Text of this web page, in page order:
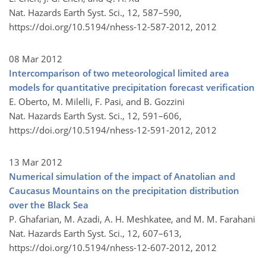
Nat. Hazards Earth Syst. Sci., 12, 587–590,
https://doi.org/10.5194/nhess-12-587-2012, 2012
08 Mar 2012
Intercomparison of two meteorological limited area
models for quantitative precipitation forecast verification
E. Oberto, M. Milelli, F. Pasi, and B. Gozzini
Nat. Hazards Earth Syst. Sci., 12, 591–606,
https://doi.org/10.5194/nhess-12-591-2012, 2012
13 Mar 2012
Numerical simulation of the impact of Anatolian and
Caucasus Mountains on the precipitation distribution
over the Black Sea
P. Ghafarian, M. Azadi, A. H. Meshkatee, and M. M. Farahani
Nat. Hazards Earth Syst. Sci., 12, 607–613,
https://doi.org/10.5194/nhess-12-607-2012, 2012